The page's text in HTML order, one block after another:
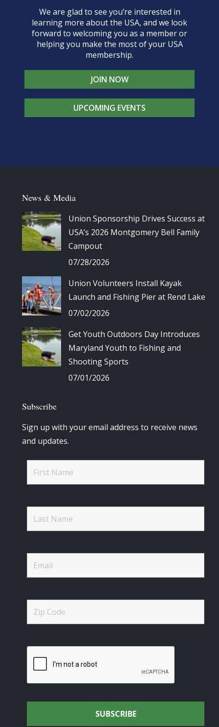
We are glad to see you’re interested in
learning more about the USA, and we look
forward to welcoming you as a member or
helping you make the most of your USA
membership.
JOIN NOW
UPCOMING EVENTS
News & Media
Union Sponsorship Drives Success at
USA’s 2026 Montgomery Bell Family
Campout
07/28/2026
Union Volunteers Install Kayak
Launch and Fishing Pier at Rend Lake
07/02/2026
Get Youth Outdoors Day Introduces
Maryland Youth to Fishing and
Shooting Sports
07/01/2026
Subscribe
Sign up with your email address to receive news
and updates.